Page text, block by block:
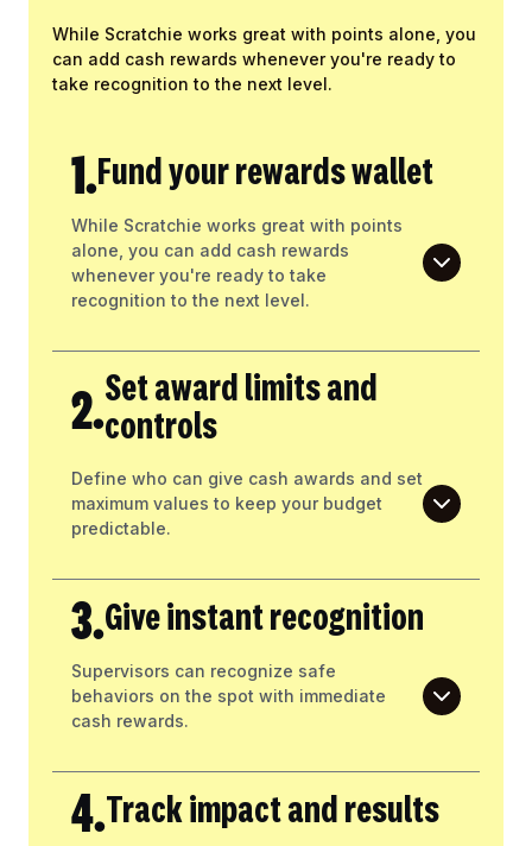
While Scratchie works great with points alone, you
can add cash rewards whenever you're ready to
take recognition to the next level.
1.Fund your rewards wallet
While Scratchie works great with points
alone, you can add cash rewards
whenever you're ready to take
recognition to the next level.
2.Set award limits and
controls
Define who can give cash awards and set
maximum values to keep your budget
predictable.
3.Give instant recognition
Supervisors can recognize safe
behaviors on the spot with immediate
cash rewards.
4.Track impact and results